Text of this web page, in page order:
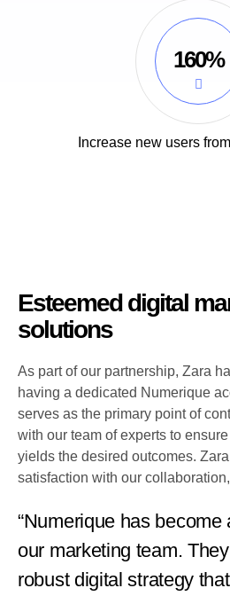
160%
Increase new users
Esteemed digital
solutions
As part of our partnership, Zara
having a dedicated Numerique
serves as the primary point of
with our team of experts to
yields the desired outcomes.
satisfaction with our
“Numerique has become
our marketing team.
robust digital strategy